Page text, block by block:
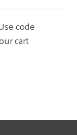
code
cart